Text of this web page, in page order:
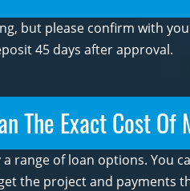
but please confirm with
45 days after approval.
The Exact Cost
range of loan options. You
the project and payments